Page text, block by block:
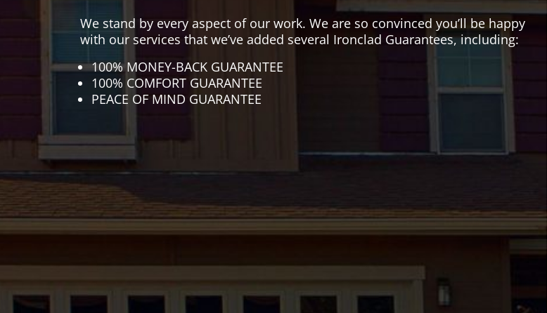
We stand by every aspect of our work. We are so convinced you’ll be happy
with our services that we’ve added several Ironclad Guarantees, including:
100% MONEY-BACK GUARANTEE
100% COMFORT GUARANTEE
PEACE OF MIND GUARANTEE